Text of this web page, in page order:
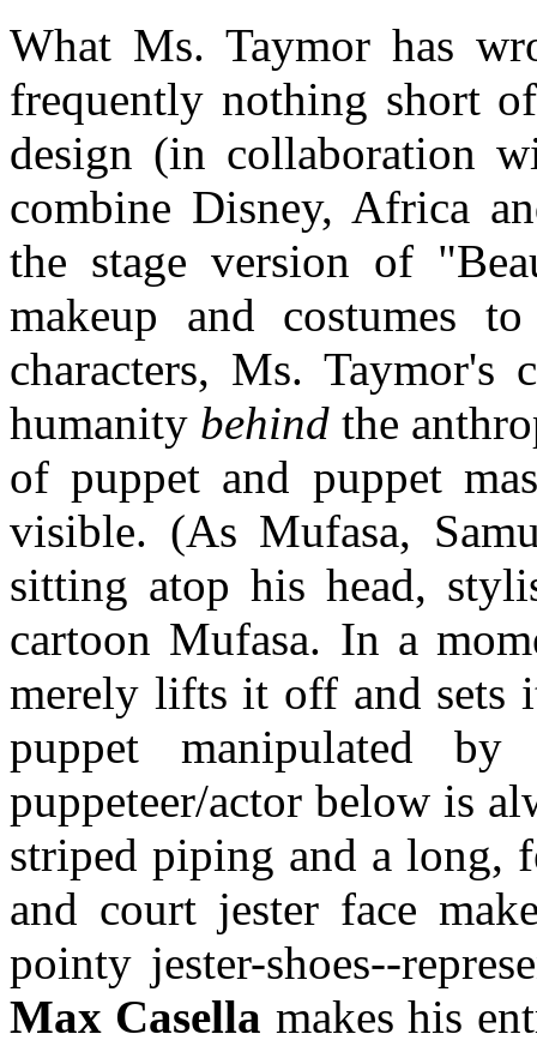
What Ms. Taymor has
frequently nothing short
design (in collaboration
combine Disney, Africa
the stage version of
makeup and costumes
characters, Ms. Taymor's
humanity behind the
of puppet and puppet
visible. (As Mufasa,
sitting atop his head,
cartoon Mufasa. In a
merely lifts it off and sets
puppet manipulated
puppeteer/actor below is
striped piping and a long,
and court jester face
pointy jester-shoes--
Max Casella makes his